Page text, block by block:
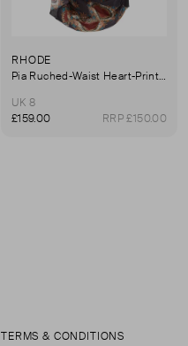
RHODE
Pia Ruched-Waist Heart-Print Cotton Dress
UK 8
£159.00
RRP £150.00
TERMS & CONDITIONS